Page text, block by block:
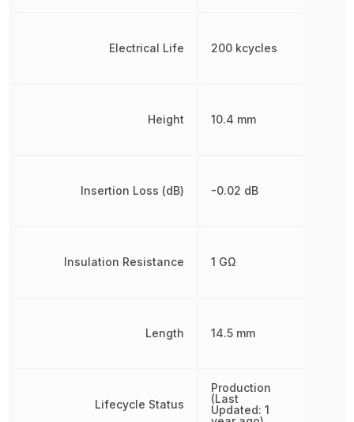
Electrical Life
Height
Insertion Loss (dB)
Insulation Resistance
Length
Lifecycle Status
200 kcycles
10.4 mm
-0.02 dB
1 GΩ
14.5 mm
Production
(Last
Updated: 1